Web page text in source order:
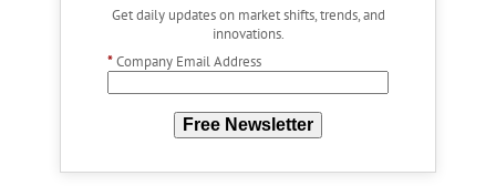
Get daily updates on market shifts, trends, and
innovations.
*Company Email Address
Free Newsletter